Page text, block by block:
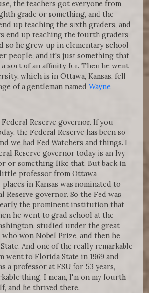
the teachers got everyone from
grade or something, and the
up teaching the sixth graders, and
end up teaching the fourth graders
so he grew up in elementary school
people, and it's just something that
sort of an affinity for. Then he went
which is in Ottawa, Kansas, fell
of a gentleman named Wayne
Federal Reserve governor. If you
the Federal Reserve has been so
we had Fed Watchers and things. I
Reserve governor today is an Ivy
or something like that. But back in
professor from Ottawa
in Kansas was nominated to
Reserve governor. So the Fed was
the prominent institution that
he went to grad school at the
studied under the great
who won Nobel Prize, and then he
And one of the really remarkable
went to Florida State in 1969 and
a professor at FSU for 53 years,
thing. I mean, I'm on my fourth
and he thrived there.